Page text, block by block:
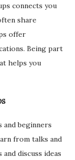
connects you
share
offer
Being part
helps you
and beginners
from talks and
discuss ideas